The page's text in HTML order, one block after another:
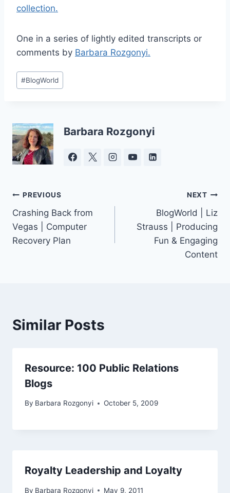
collection.
One in a series of lightly edited transcripts or
comments by Barbara Rozgonyi.
Post
Tags:
#BlogWorld
Barbara Rozgonyi
Post
navigation
PREVIOUS
Crashing Back from
Vegas | Computer
Recovery Plan
NEXT
BlogWorld | Liz
Strauss | Producing
Fun & Engaging
Content
Similar Posts
Resource: 100 Public Relations
Blogs
By Barbara Rozgonyi October 5, 2009
Royalty Leadership and Loyalty
By Barbara Rozgonyi May 9, 2011